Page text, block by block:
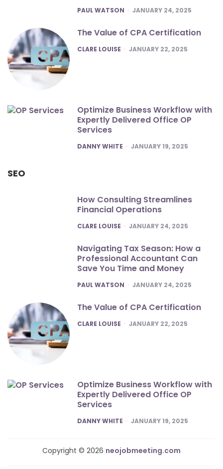
POSTED
PAUL WATSON JANUARY 24, 2025
The Value of CPA Certification
POSTED
CLARE LOUISE JANUARY 22, 2025
Optimize Business Workflow with
Expertly Delivered Office OP
Services
POSTED
DANNY WHITE JANUARY 19, 2025
SEO
How Consulting Streamlines
Financial Operations
POSTED
CLARE LOUISE JANUARY 24, 2025
Navigating Tax Season: How a
Professional Accountant Can
Save You Time and Money
POSTED
PAUL WATSON JANUARY 24, 2025
The Value of CPA Certification
POSTED
CLARE LOUISE JANUARY 22, 2025
Optimize Business Workflow with
Expertly Delivered Office OP
Services
POSTED
DANNY WHITE JANUARY 19, 2025
Copyright © 2026 neojobmeeting.com